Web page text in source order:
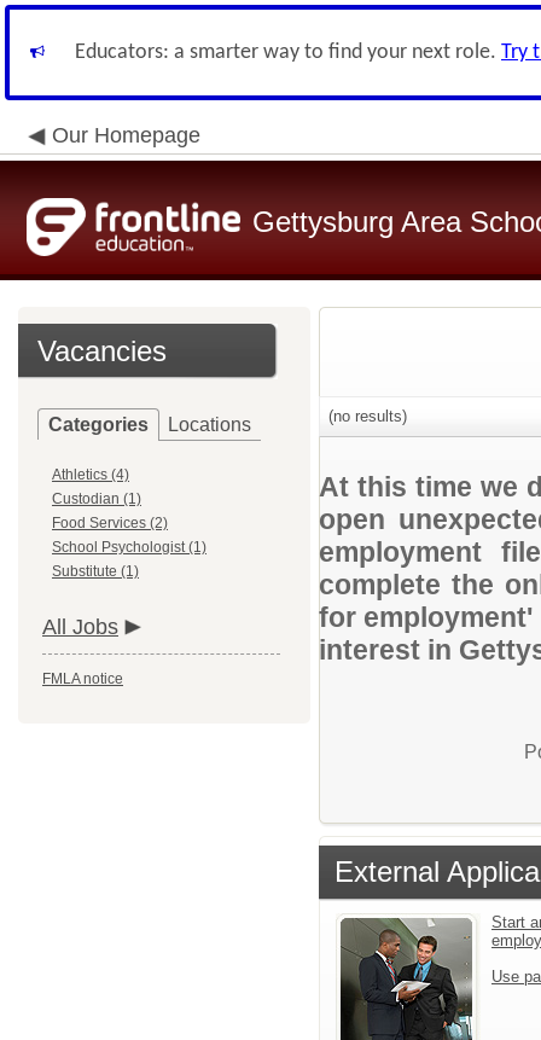
Educators: a smarter way to find your next role. Try
Our Homepage
Gettysburg Area
Vacancies
Categories Locations
Athletics (4)
Custodian (1)
Food Services (2)
School Psychologist (1)
Substitute (1)
All Jobs
FMLA notice
(no results)
At this time we
open
employment
complete the
for
interest in
External
Start
Use